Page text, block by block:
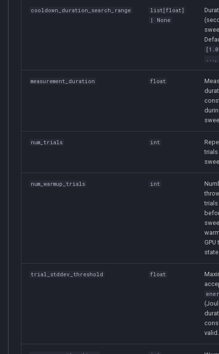
cooldown_duration_search_range list [float]
| None
...,
measurement_duration float
num_trials int
num_warmup_trials int
trials
GPU
trial_stddev_threshold float
valid.